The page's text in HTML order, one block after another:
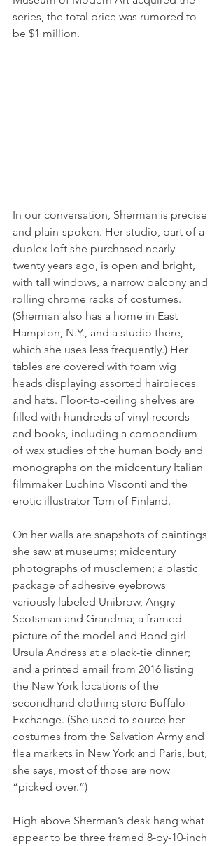
series, the total price was rumored to
be $1 million.
In our conversation, Sherman is precise
and plain-spoken. Her studio, part of a
duplex loft she purchased nearly
twenty years ago, is open and bright,
with tall windows, a narrow balcony and
rolling chrome racks of costumes.
(Sherman also has a home in East
Hampton, N.Y., and a studio there,
which she uses less frequently.) Her
tables are covered with foam wig
heads displaying assorted hairpieces
and hats. Floor-to-ceiling shelves are
filled with hundreds of vinyl records
and books, including a compendium
of wax studies of the human body and
monographs on the midcentury Italian
filmmaker Luchino Visconti and the
erotic illustrator Tom of Finland.
On her walls are snapshots of paintings
she saw at museums; midcentury
photographs of musclemen; a plastic
package of adhesive eyebrows
variously labeled Unibrow, Angry
Scotsman and Grandma; a framed
picture of the model and Bond girl
Ursula Andress at a black-tie dinner;
and a printed email from 2016 listing
the New York locations of the
secondhand clothing store Buffalo
Exchange. (She used to source her
costumes from the Salvation Army and
flea markets in New York and Paris, but,
she says, most of those are now
“picked over.”)
High above Sherman’s desk hang what
appear to be three framed 8-by-10-inch